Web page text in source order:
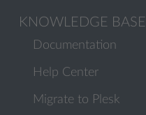
KNOWLEDGE BASE
Documentation
Help Center
Migrate to Plesk